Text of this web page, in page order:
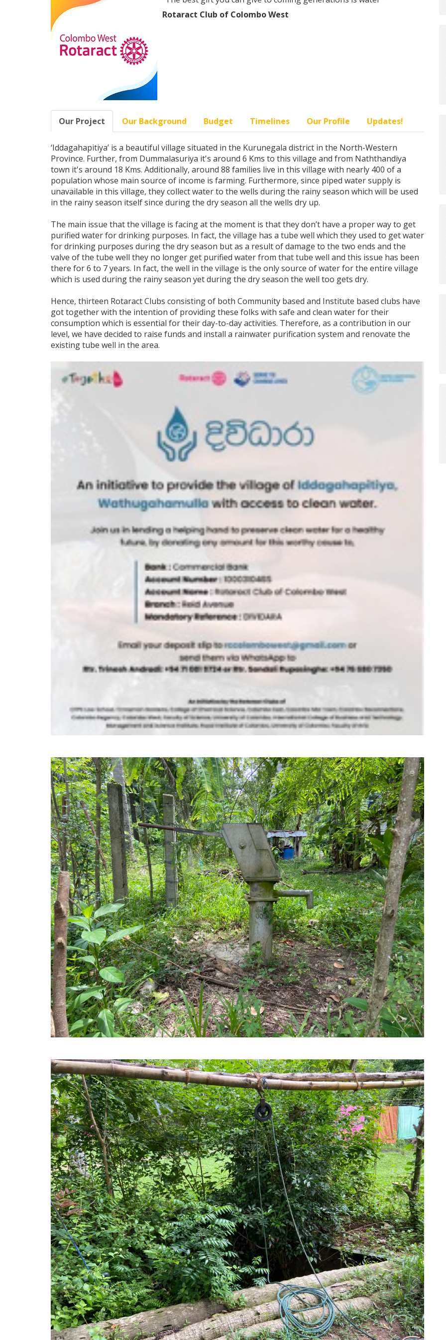
Rotaract Club of Colombo West
Our Project Our Background Budget Timelines Our Profile Updates!
‘Iddagahapitiya’ is a beautiful village situated in the Kurunegala district in the North-Western
Province. Further, from Dummalasuriya it's around 6 Kms to this village and from Naththandiya
town it's around 18 Kms. Additionally, around 88 families live in this village with nearly 400 of a
population whose main source of income is farming. Furthermore, since piped water supply is
unavailable in this village, they collect water to the wells during the rainy season which will be used
in the rainy season itself since during the dry season all the wells dry up.
The main issue that the village is facing at the moment is that they don’t have a proper way to get
purified water for drinking purposes. In fact, the village has a tube well which they used to get water
for drinking purposes during the dry season but as a result of damage to the two ends and the
valve of the tube well they no longer get purified water from that tube well and this issue has been
there for 6 to 7 years. In fact, the well in the village is the only source of water for the entire village
which is used during the rainy season yet during the dry season the well too gets dry.
Hence, thirteen Rotaract Clubs consisting of both Community based and Institute based clubs have
got together with the intention of providing these folks with safe and clean water for their
consumption which is essential for their day-to-day activities. Therefore, as a contribution in our
level, we have decided to raise funds and install a rainwater purification system and renovate the
existing tube well in the area.